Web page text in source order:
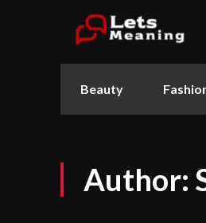
Beauty
Author: